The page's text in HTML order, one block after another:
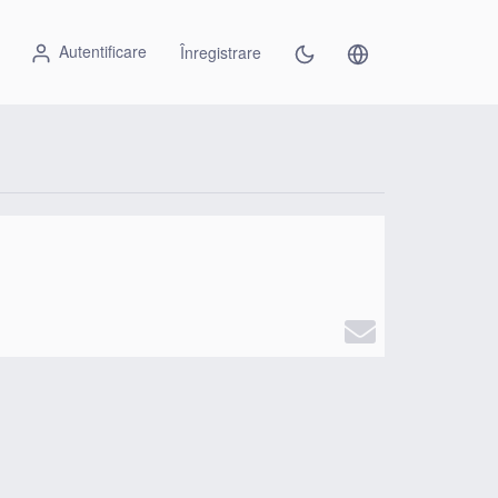
Autentificare Înregistrare